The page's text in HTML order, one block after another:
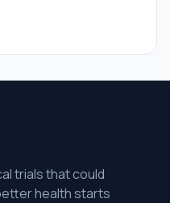
trials that could
health starts